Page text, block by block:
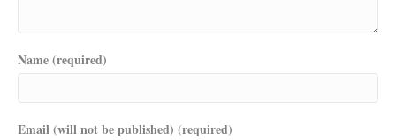
Name (required)
Email (will not be published) (required)